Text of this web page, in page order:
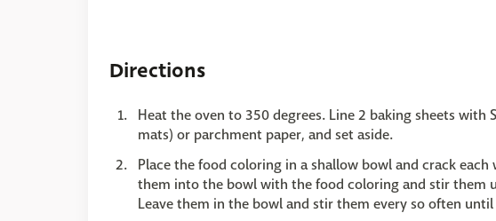
Directions
Heat the oven to 350 degrees. Line 2 baking sheets with
mats) or parchment paper, and set aside.
Place the food coloring in a shallow bowl and crack each
them into the bowl with the food coloring and stir them
Leave them in the bowl and stir them every so often